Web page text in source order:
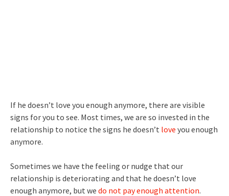
If he doesn’t love you enough anymore, there are visible
signs for you to see. Most times, we are so invested in the
relationship to notice the signs he doesn’t love you enough
anymore.
Sometimes we have the feeling or nudge that our
relationship is deteriorating and that he doesn’t love
enough anymore, but we do not pay enough attention.